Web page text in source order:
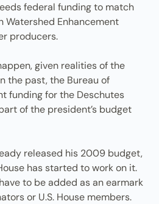
federal funding to match
Watershed Enhancement
producers.
given realities of the
the past, the Bureau of
funding for the Deschutes
of the president’s budget
released his 2009 budget,
has started to work on it.
to be added as an earmark
or U.S. House members.